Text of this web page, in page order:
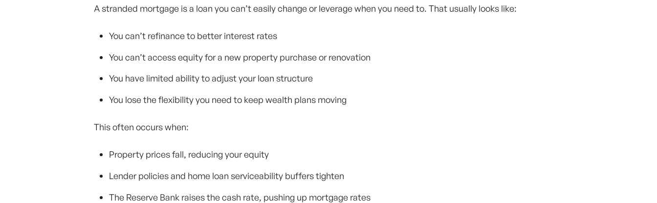
A stranded mortgage is a loan you can’t easily change or leverage when you need to. That usually looks like:
You can’t refinance to better interest rates
You can’t access equity for a new property purchase or renovation
You have limited ability to adjust your loan structure
You lose the flexibility you need to keep wealth plans moving
This often occurs when:
Property prices fall, reducing your equity
Lender policies and home loan serviceability buffers tighten
The Reserve Bank raises the cash rate, pushing up mortgage rates